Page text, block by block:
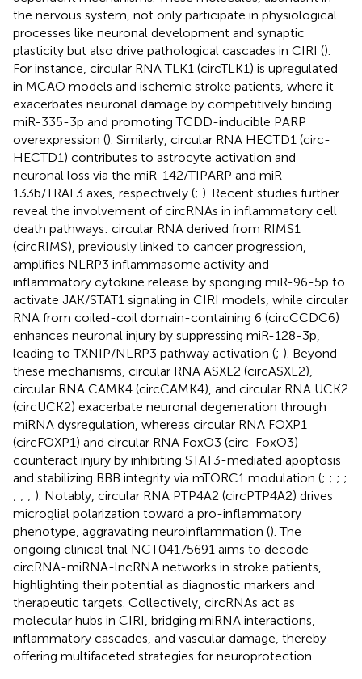
the nervous system, not only participate in physiological
processes like neuronal development and synaptic
plasticity but also drive pathological cascades in CIRI ().
For instance, circular RNA TLK1 (circTLK1) is upregulated
in MCAO models and ischemic stroke patients, where it
exacerbates neuronal damage by competitively binding
miR-335-3p and promoting TCDD-inducible PARP
overexpression (). Similarly, circular RNA HECTD1 (circ-
HECTD1) contributes to astrocyte activation and
neuronal loss via the miR-142/TIPARP and miR-
133b/TRAF3 axes, respectively (; ). Recent studies further
reveal the involvement of circRNAs in inflammatory cell
death pathways: circular RNA derived from RIMS1
(circRIMS), previously linked to cancer progression,
amplifies NLRP3 inflammasome activity and
inflammatory cytokine release by sponging miR-96-5p to
activate JAK/STAT1 signaling in CIRI models, while circular
RNA from coiled-coil domain-containing 6 (circCCDC6)
enhances neuronal injury by suppressing miR-128-3p,
leading to TXNIP/NLRP3 pathway activation (; ). Beyond
these mechanisms, circular RNA ASXL2 (circASXL2),
circular RNA CAMK4 (circCAMK4), and circular RNA UCK2
(circUCK2) exacerbate neuronal degeneration through
miRNA dysregulation, whereas circular RNA FOXP1
(circFOXP1) and circular RNA FoxO3 (circ-FoxO3)
counteract injury by inhibiting STAT3-mediated apoptosis
and stabilizing BBB integrity via mTORC1 modulation (; ; ; ;
; ; ; ). Notably, circular RNA PTP4A2 (circPTP4A2) drives
microglial polarization toward a pro-inflammatory
phenotype, aggravating neuroinflammation (). The
ongoing clinical trial NCT04175691 aims to decode
circRNA-miRNA-lncRNA networks in stroke patients,
highlighting their potential as diagnostic markers and
therapeutic targets. Collectively, circRNAs act as
molecular hubs in CIRI, bridging miRNA interactions,
inflammatory cascades, and vascular damage, thereby
offering multifaceted strategies for neuroprotection.